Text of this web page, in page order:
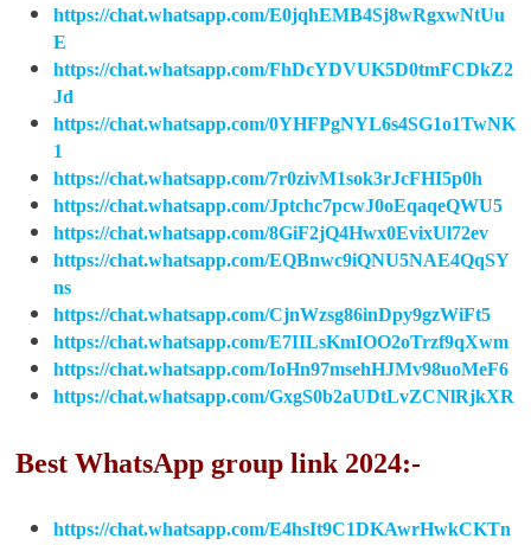
https://chat.whatsapp.com/E0jqhEMB4Sj8wRgxwNtUu
E
https://chat.whatsapp.com/FhDcYDVUK5D0tmFCDkZ2
Jd
https://chat.whatsapp.com/0YHFPgNYL6s4SG1o1TwNK
1
https://chat.whatsapp.com/7r0zivM1sok3rJcFHI5p0h
https://chat.whatsapp.com/Jptchc7pcwJ0oEqaqeQWU5
https://chat.whatsapp.com/8GiF2jQ4Hwx0EvixUl72ev
https://chat.whatsapp.com/EQBnwc9iQNU5NAE4QqSY
ns
https://chat.whatsapp.com/CjnWzsg86inDpy9gzWiFt5
https://chat.whatsapp.com/E7IILsKmIOO2oTrzf9qXwm
https://chat.whatsapp.com/IoHn97msehHJMv98uoMeF6
https://chat.whatsapp.com/GxgS0b2aUDtLvZCNlRjkXR
Best WhatsApp group link 2024:-
https://chat.whatsapp.com/E4hsIt9C1DKAwrHwkCKTn